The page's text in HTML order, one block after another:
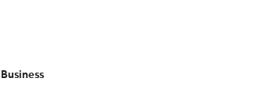
Business